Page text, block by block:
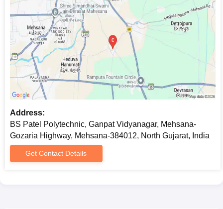
Address:
BS Patel Polytechnic, Ganpat Vidyanagar, Mehsana-
Gozaria Highway, Mehsana-384012, North Gujarat, India
Get Contact Details